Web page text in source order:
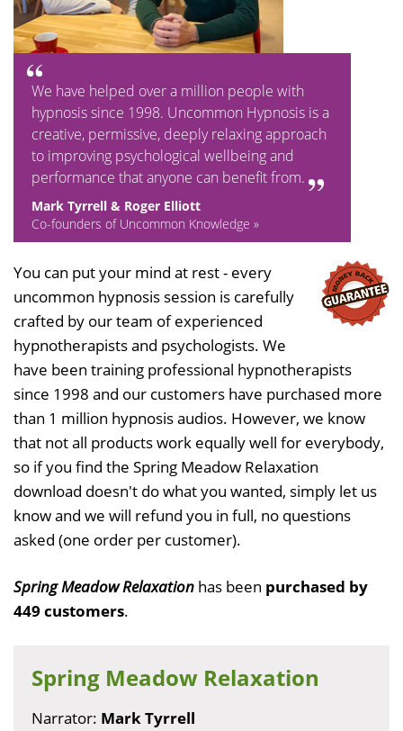
We have helped over a million people with
hypnosis since 1998. Uncommon Hypnosis is a
creative, permissive, deeply relaxing approach
to improving psychological wellbeing and
performance that anyone can benefit from.
Mark Tyrrell & Roger Elliott
Co-founders of Uncommon Knowledge »
You can put your mind at rest - every
uncommon hypnosis session is carefully
crafted by our team of experienced
hypnotherapists and psychologists. We
have been training professional hypnotherapists
since 1998 and our customers have purchased more
than 1 million hypnosis audios. However, we know
that not all products work equally well for everybody,
so if you find the Spring Meadow Relaxation
download doesn't do what you wanted, simply let us
know and we will refund you in full, no questions
asked (one order per customer).
Spring Meadow Relaxation has been purchased by
449 customers.
Spring Meadow Relaxation
Narrator: Mark Tyrrell